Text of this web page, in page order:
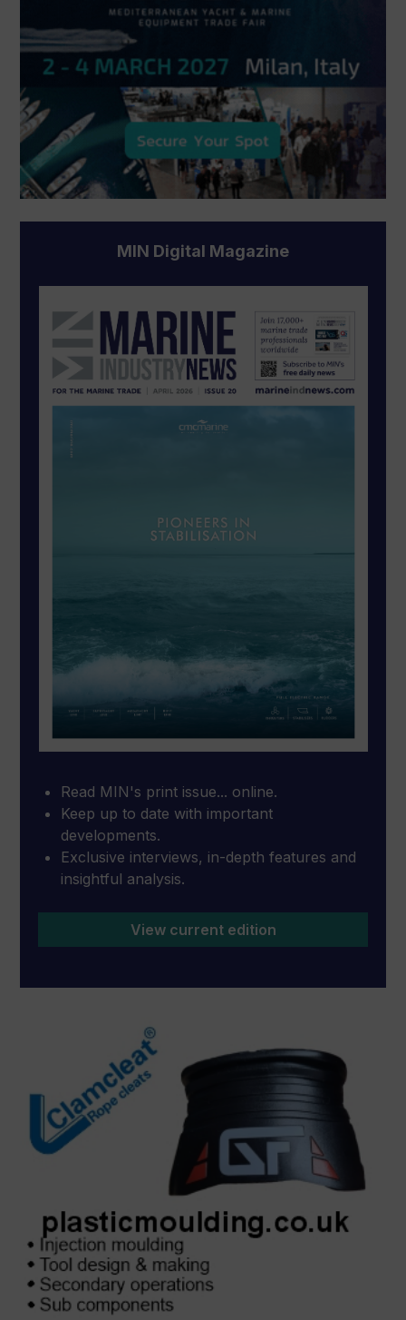
MIN Digital Magazine
Read MIN's print issue... online.
Keep up to date with important
developments.
Exclusive interviews, in-depth features and
insightful analysis.
View current edition